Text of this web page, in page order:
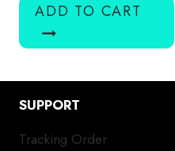
ADD TO CART
SUPPORT
Tracking Order